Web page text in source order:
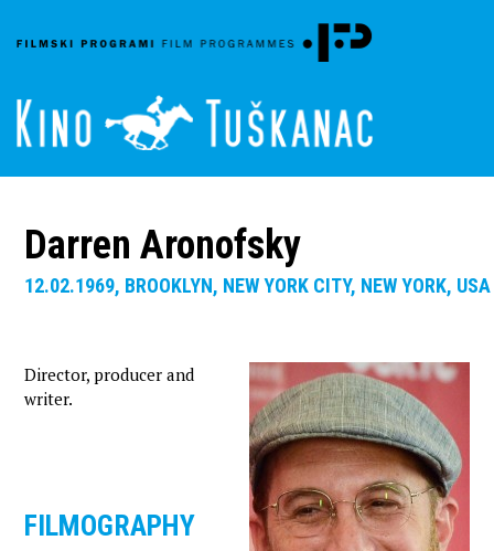
Darren Aronofsky
12.02.1969, BROOKLYN, NEW YORK CITY, NEW YORK, USA
Director, producer and
writer.
FILMOGRAPHY